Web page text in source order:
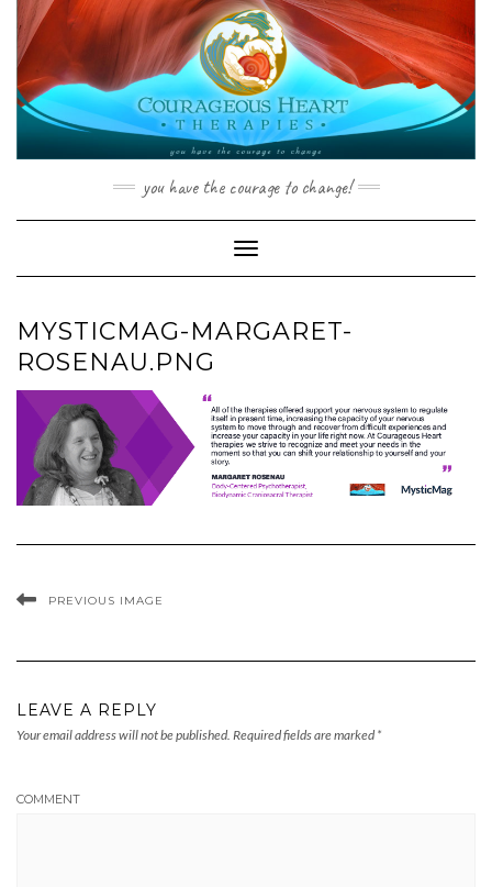
content
you have the courage to change!
Toggle Navigation
MYSTICMAG-MARGARET-
ROSENAU.PNG
PREVIOUS IMAGE
LEAVE A REPLY
Your email address will not be published. Required fields are marked *
COMMENT